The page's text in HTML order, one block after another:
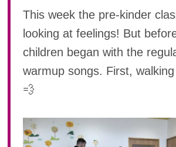
札幌東雁来保育園(北海道)
塩竃後楽町保育園(宮城県)
2024年 07月(21)
2024年 06月(20)
2024年 05月(21)
2024年 04月(18)
This week the pre-kinder
looking at feelings! But
children began with the
warmup songs. First, walking
💨